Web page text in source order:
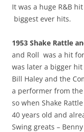
It was a huge R&B
biggest ever hits.
1953 Shake Rattle
and Roll was a hit
was later a bigger hit
Bill Haley and the
a performer from the
so when Shake
40 years old and
Swing greats –